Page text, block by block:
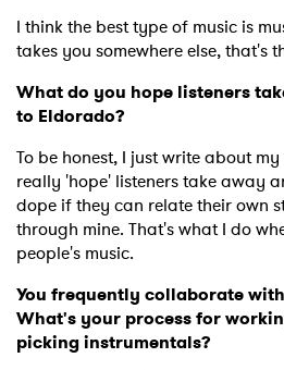
I think the best type of music is
takes you somewhere else, that's
What do you hope listeners
to Eldorado?
To be honest, I just write about
really 'hope' listeners take away
dope if they can relate their own
through mine. That's what I do
people's music.
You frequently collaborate
What's your process for
picking instrumentals?